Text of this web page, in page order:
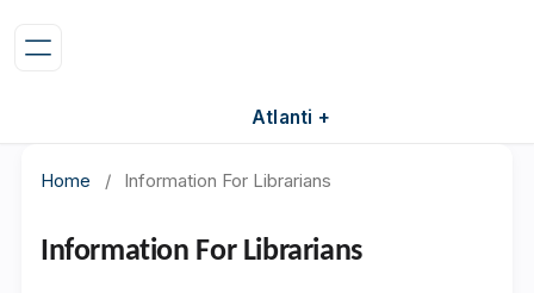
Atlanti +
Home / Information For Librarians
Information For Librarians